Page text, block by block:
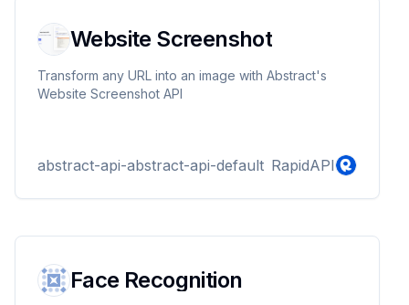
Website Screenshot
Transform any URL into an image with Abstract's
Website Screenshot API
abstract-api-abstract-api-default RapidAPI
Face Recognition